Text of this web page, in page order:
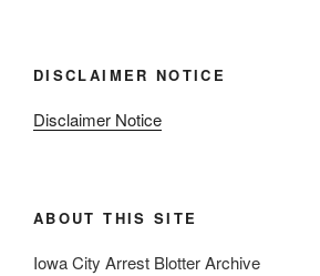
DISCLAIMER NOTICE
Disclaimer Notice
ABOUT THIS SITE
Iowa City Arrest Blotter Archive